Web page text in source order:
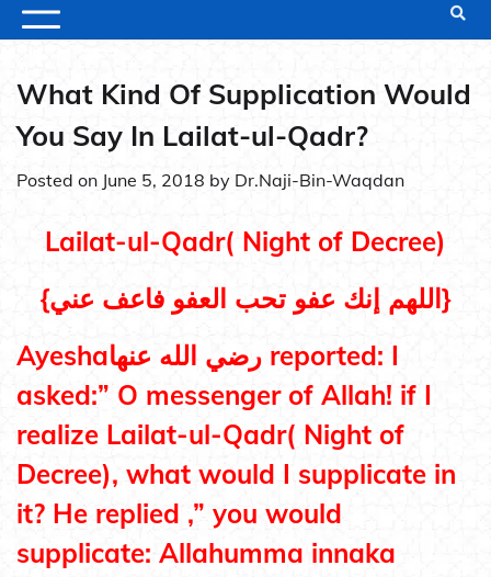
What Kind Of Supplication Would
You Say In Lailat-ul-Qadr?
Posted on June 5, 2018 by Dr.Naji-Bin-Waqdan
Lailat-ul-Qadr( Night of Decree)
{
اللهم إنك عفو تحب العفو فاعف عني}
Ayeshaرضي الله عنها reported: I
asked:” O messenger of Allah! if I
realize Lailat-ul-Qadr( Night of
Decree), what would I supplicate in
it? He replied ,” you would
supplicate: Allahumma innaka